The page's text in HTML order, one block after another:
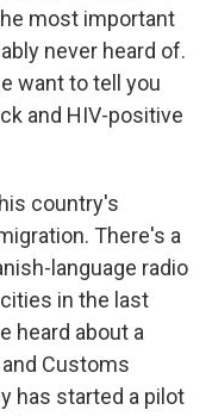
most important
never heard of.
want to tell you
and HIV-positive
country's
There's a
language radio
in the last
heard about a
Customs
has started a pilot